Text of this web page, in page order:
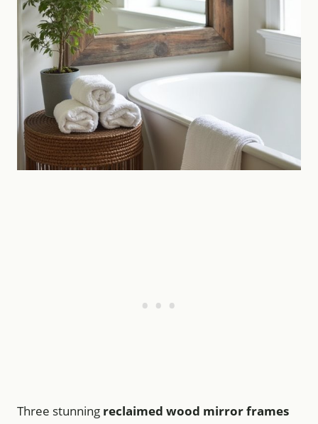
Three stunning reclaimed wood mirror frames